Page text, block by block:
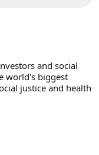
and social
world's biggest
justice and health